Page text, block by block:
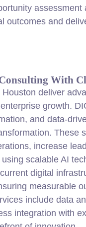
assessment
outcomes and
With
deliver
growth.
and data-
These
increase
scalable AI
digital
measurable
include data
integration with